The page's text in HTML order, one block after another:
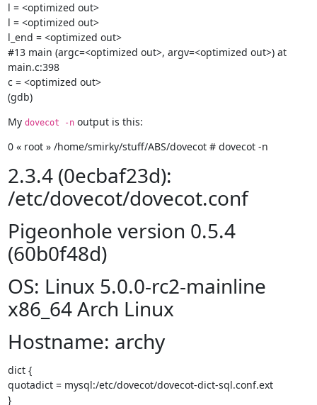
l = <optimized out>
l = <optimized out>
l_end = <optimized out>
#13 main (argc=<optimized out>, argv=<optimized out>) at
main.c:398
c = <optimized out>
(gdb)
My dovecot -n output is this:
0 « root » /home/smirky/stuff/ABS/dovecot # dovecot -n
2.3.4 (0ecbaf23d):
/etc/dovecot/dovecot.conf
Pigeonhole version 0.5.4
(60b0f48d)
OS: Linux 5.0.0-rc2-mainline
x86_64 Arch Linux
Hostname: archy
dict {
quotadict = mysql:/etc/dovecot/dovecot-dict-sql.conf.ext
}